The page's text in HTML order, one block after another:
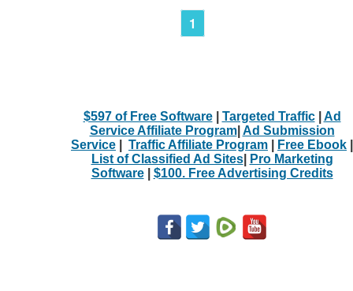
1
$597 of Free Software| Targeted Traffic| Ad
Service Affiliate Program| Ad Submission
Service
Traffic Affiliate Program Free Ebook
List of Classified Ad Sites|
Pro Marketing
Software| $100. Free Advertising Credits